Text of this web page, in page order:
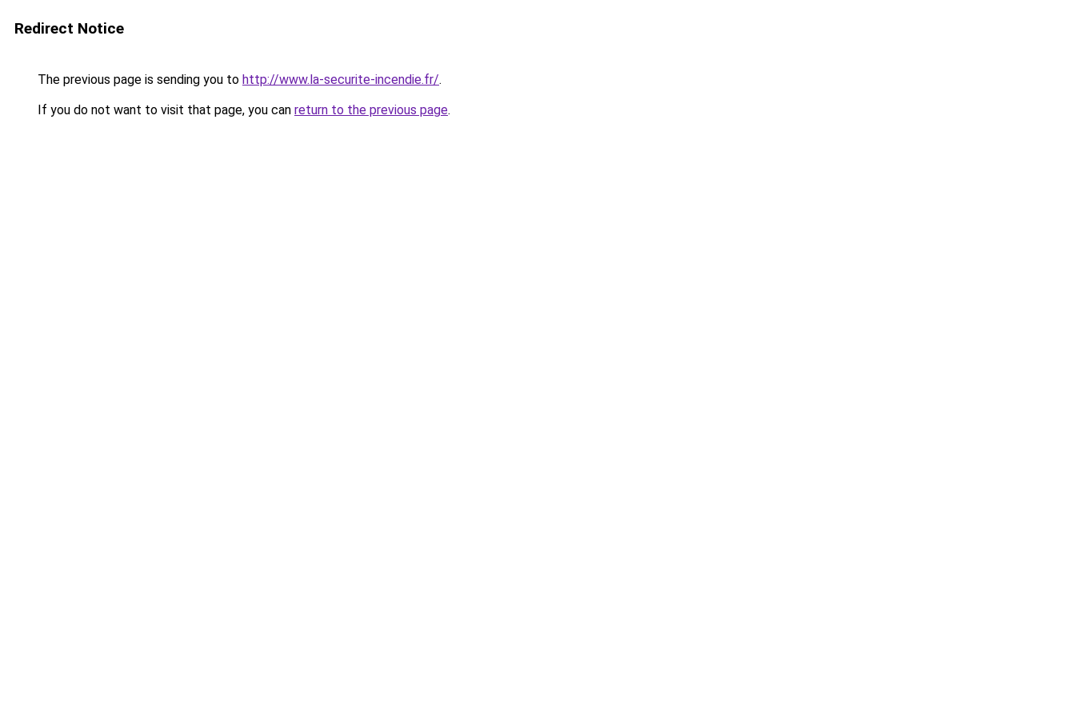
Redirect Notice
The previous page is sending you to http://www.la-securite-incendie.fr/.
If you do not want to visit that page, you can return to the previous page.